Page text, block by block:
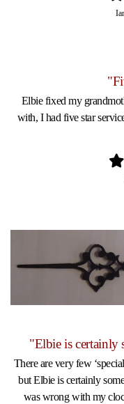
Elbie fixed my
with, I had five star
"Elbie is certainly
There are very few
but Elbie is certainly
was wrong with my